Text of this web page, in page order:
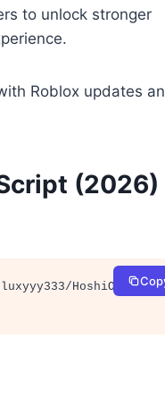
to unlock stronger
Roblox updates
(2026)
HoshiOnTop/ma